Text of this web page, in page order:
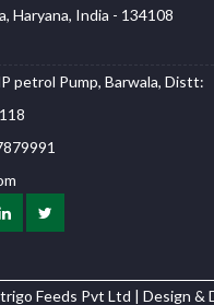
Haryana, India - 134108
petrol Pump, Barwala, Distt:
Feeds Pvt Ltd | Design &